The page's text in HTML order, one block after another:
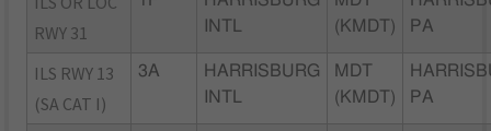
RWY 31
INTL
(KMDT)
PA
ILS RWY 13
(SA CAT I)
3A
HARRISBURG
INTL
MDT
(KMDT)
PA